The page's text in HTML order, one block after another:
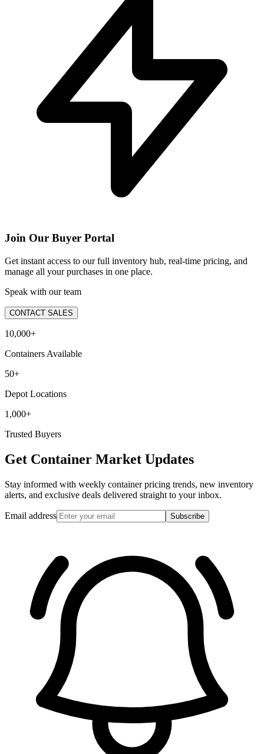
Join Our Buyer Portal
Get instant access to our full inventory hub, real-time pricing, and
manage all your purchases in one place.
Speak with our team
CONTACT SALES
10,000+
Containers Available
50+
Depot Locations
1,000+
Trusted Buyers
Get Container Market Updates
Stay informed with weekly container pricing trends, new inventory
alerts, and exclusive deals delivered straight to your inbox.
Email address Subscribe